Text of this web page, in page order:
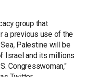
group that
a previous use of the
Palestine will be
Israel and its millions
Congresswoman,"